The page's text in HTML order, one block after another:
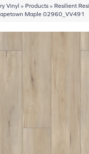
Vinyl » Products » Resilient
Maple 02960_VV491